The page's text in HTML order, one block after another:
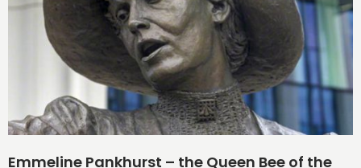
Emmeline Pankhurst – the Queen Bee of the